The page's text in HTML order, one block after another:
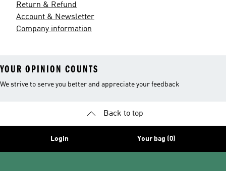
Return & Refund
Account & Newsletter
Company information
YOUR OPINION COUNTS
We strive to serve you better and appreciate your feedback
Back to top
Login Your bag (0)